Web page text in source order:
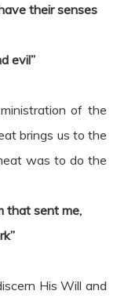
their senses
evil”
of the
brings us to the
was to do the
that sent me,
His Will and